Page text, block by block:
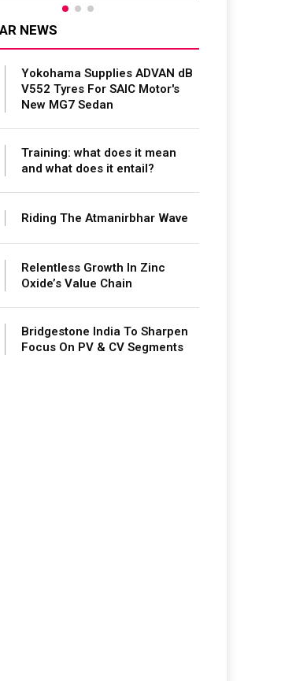
NEWS
Yokohama Supplies ADVAN dB
V552 Tyres For SAIC Motor's
New MG7 Sedan
Training: what does it mean
and what does it entail?
Riding The Atmanirbhar Wave
Relentless Growth In Zinc
Oxide’s Value Chain
Bridgestone India To Sharpen
Focus On PV & CV Segments